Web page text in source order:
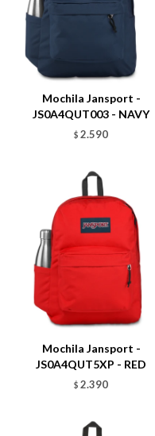
Mochila Jansport -
JS0A4QUT003 - NAVY
$ 2.590
Mochila Jansport -
JS0A4QUT5XP - RED
$ 2.390
Talle